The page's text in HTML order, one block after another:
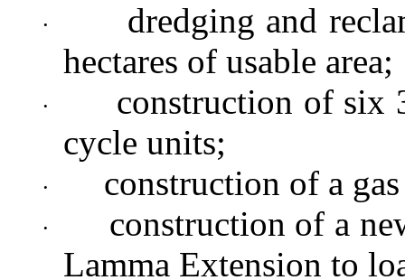
·
dredging and
hectares of usable area;
·
construction of six
cycle units;
· construction of a
·
construction of a
Lamma Extension to